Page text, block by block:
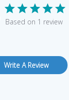
Based on 1 review
Write A Review